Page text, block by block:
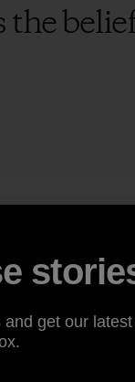
away won’t
polling
issues
campaign
The health
get our